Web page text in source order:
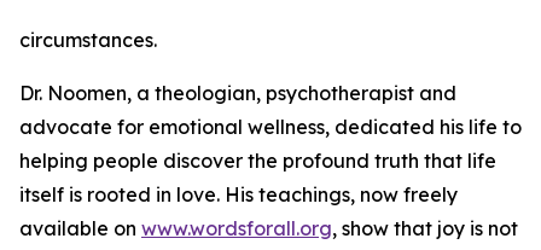
circumstances.
Dr. Noomen, a theologian, psychotherapist and
advocate for emotional wellness, dedicated his life to
helping people discover the profound truth that life
itself is rooted in love. His teachings, now freely
available on www.wordsforall.org, show that joy is not